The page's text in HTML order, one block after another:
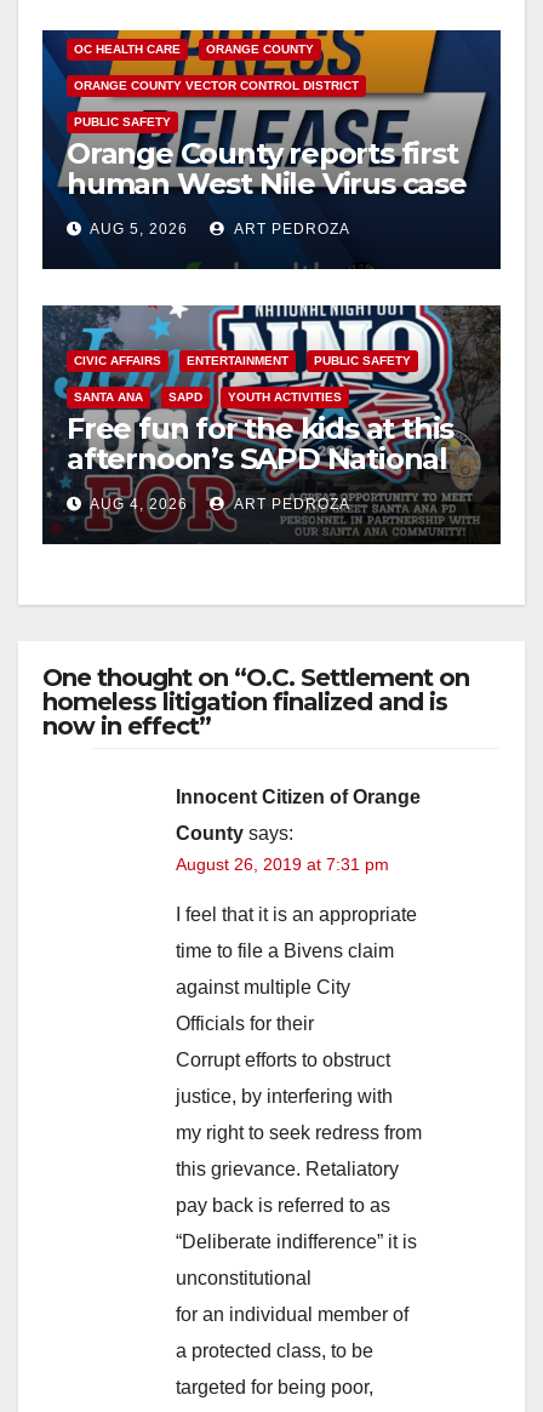
OC HEALTH CARE ORANGE COUNTY
ORANGE COUNTY VECTOR CONTROL DISTRICT
PUBLIC SAFETY
Orange County reports first
human West Nile Virus case
of 2026: what you need to
know
AUG 5, 2026 ART PEDROZA
CIVIC AFFAIRS ENTERTAINMENT PUBLIC SAFETY
SANTA ANA SAPD YOUTH ACTIVITIES
Free fun for the kids at this
afternoon’s SAPD National
Night Out at Jerome Park
AUG 4, 2026 ART PEDROZA
One thought on “O.C. Settlement on
homeless litigation finalized and is
now in effect”
Innocent Citizen of Orange
County says:
August 26, 2019 at 7:31 pm
I feel that it is an appropriate
time to file a Bivens claim
against multiple City
Officials for their
Corrupt efforts to obstruct
justice, by interfering with
my right to seek redress from
this grievance. Retaliatory
pay back is referred to as
“Deliberate indifference” it is
unconstitutional
for an individual member of
a protected class, to be
targeted for being poor,